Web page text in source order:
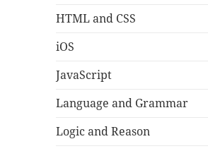
HTML and CSS
iOS
JavaScript
Language and Grammar
Logic and Reason